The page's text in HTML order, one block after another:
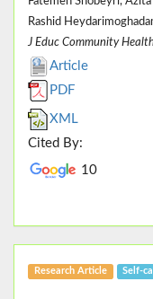
Rashid
J Educ Community Health
Article
PDF
XML
Cited By:
10
Research Article Self-